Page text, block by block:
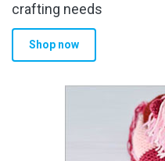
crafting needs
Shop now